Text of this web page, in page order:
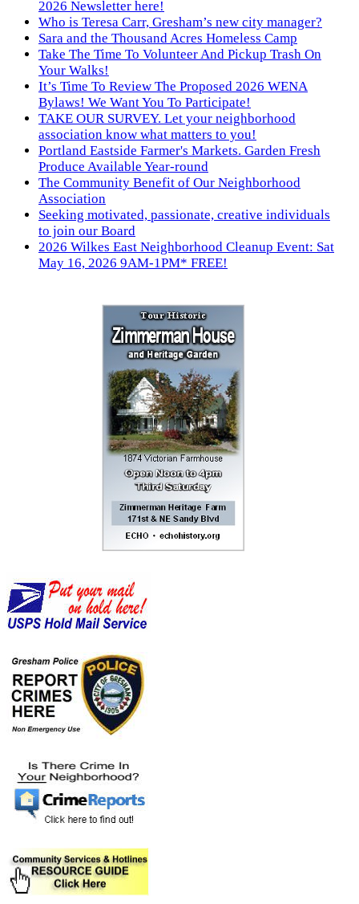
2026 Newsletter here!
Who is Teresa Carr, Gresham’s new city manager?
Sara and the Thousand Acres Homeless Camp
Take The Time To Volunteer And Pickup Trash On
Your Walks!
It’s Time To Review The Proposed 2026 WENA
Bylaws! We Want You To Participate!
TAKE OUR SURVEY. Let your neighborhood
association know what matters to you!
Portland Eastside Farmer's Markets. Garden Fresh
Produce Available Year-round
The Community Benefit of Our Neighborhood
Association
Seeking motivated, passionate, creative individuals
to join our Board
2026 Wilkes East Neighborhood Cleanup Event: Sat
May 16, 2026 9AM-1PM* FREE!